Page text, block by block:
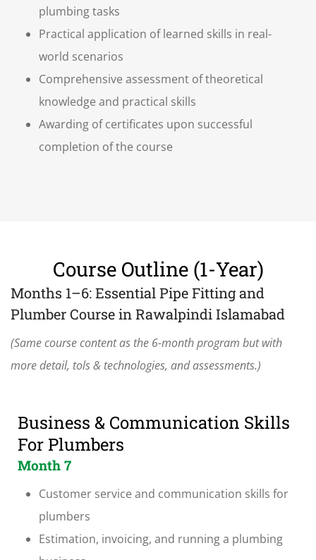
plumbing tasks
Practical application of learned skills in real-
world scenarios
Comprehensive assessment of theoretical
knowledge and practical skills
Awarding of certificates upon successful
completion of the course
Course Outline (1-Year)
Months 1–6: Essential Pipe Fitting and
Plumber Course in Rawalpindi Islamabad
(Same course content as the 6-month program but with
more detail, tols & technologies, and assessments.)
Business & Communication Skills
For Plumbers
Month 7
Customer service and communication skills for
plumbers
Estimation, invoicing, and running a plumbing